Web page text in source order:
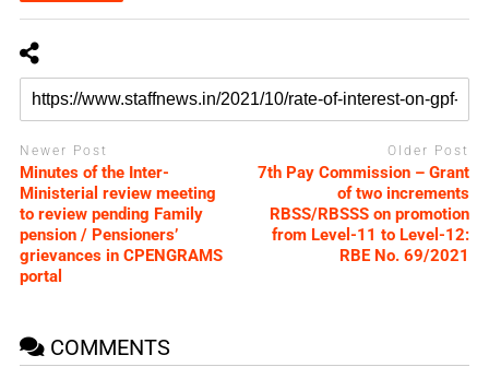
Newer Post
Minutes of the Inter-
Ministerial review meeting
to review pending Family
pension / Pensioners’
grievances in CPENGRAMS
portal
Older Post
7th Pay Commission – Grant
of two increments
RBSS/RBSSS on promotion
from Level-11 to Level-12:
RBE No. 69/2021
COMMENTS